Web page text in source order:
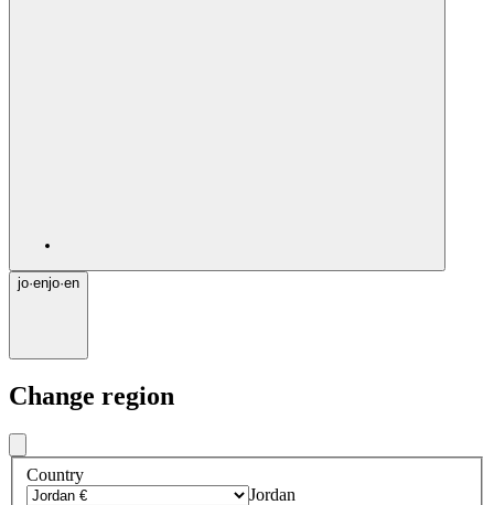
jo·enjo·en
Change region
Country
Jordan